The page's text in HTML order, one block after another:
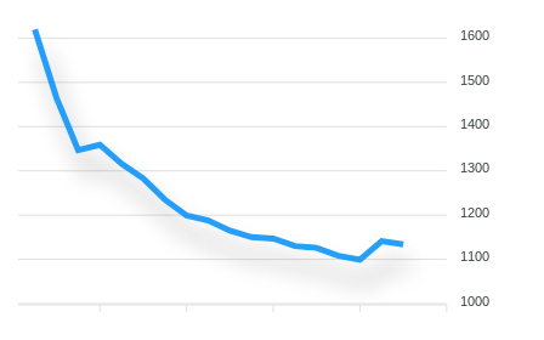
1600
1500
1400
1300
1200
1100
1000